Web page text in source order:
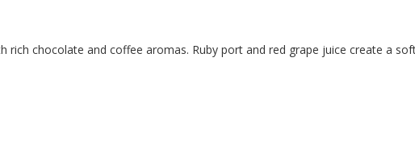
rich chocolate and coffee aromas. Ruby port and red grape juice create a